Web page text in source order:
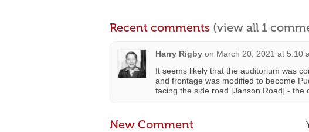
Recent comments (view all 1
Harry Rigby on March 20, 2021 at 5:10
It seems likely that the auditorium was
and frontage was modified to become
facing the side road [Janson Road] - the
New Comment